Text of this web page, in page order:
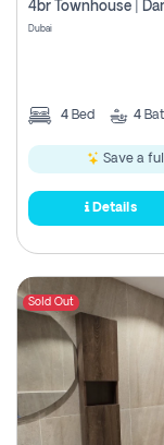
Dubai
4 Bed 4
Save a full
Details
Sold Out